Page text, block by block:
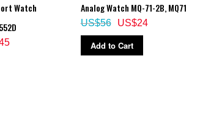
Watch
Analog Watch MQ-71-2B, MQ71
US$24
US$56
Add to Cart